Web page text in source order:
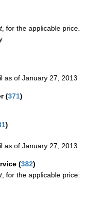
, for the applicable price.
as of January 27, 2013
(371)
)
as of January 27, 2013
(382)
, for the applicable price: